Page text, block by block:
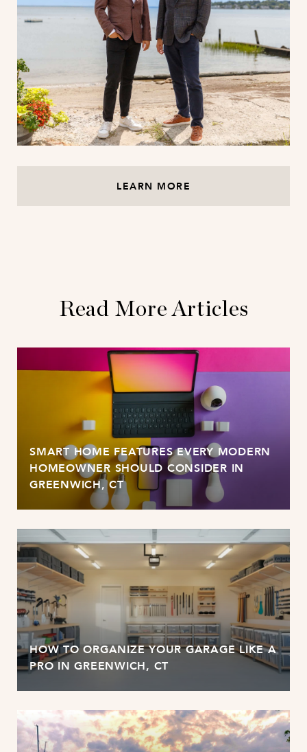
LEARN MORE
Read More Articles
SMART HOME FEATURES EVERY MODERN
HOMEOWNER SHOULD CONSIDER IN
GREENWICH, CT
HOW TO ORGANIZE YOUR GARAGE LIKE A
PRO IN GREENWICH, CT